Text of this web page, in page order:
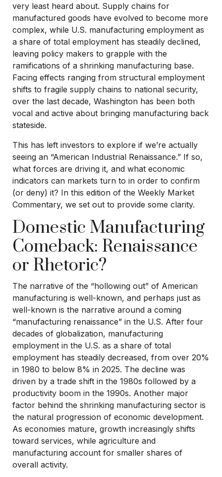
very least heard about. Supply chains for
manufactured goods have evolved to become more
complex, while U.S. manufacturing employment as
a share of total employment has steadily declined,
leaving policy makers to grapple with the
ramifications of a shrinking manufacturing base.
Facing effects ranging from structural employment
shifts to fragile supply chains to national security,
over the last decade, Washington has been both
vocal and active about bringing manufacturing back
stateside.
This has left investors to explore if we’re actually
seeing an “American Industrial Renaissance.” If so,
what forces are driving it, and what economic
indicators can markets turn to in order to confirm
(or deny) it? In this edition of the Weekly Market
Commentary, we set out to provide some clarity.
Domestic Manufacturing
Comeback: Renaissance
or Rhetoric?
The narrative of the “hollowing out” of American
manufacturing is well-known, and perhaps just as
well-known is the narrative around a coming
“manufacturing renaissance” in the U.S. After four
decades of globalization, manufacturing
employment in the U.S. as a share of total
employment has steadily decreased, from over 20%
in 1980 to below 8% in 2025. The decline was
driven by a trade shift in the 1980s followed by a
productivity boom in the 1990s. Another major
factor behind the shrinking manufacturing sector is
the natural progression of economic development.
As economies mature, growth increasingly shifts
toward services, while agriculture and
manufacturing account for smaller shares of
overall activity.